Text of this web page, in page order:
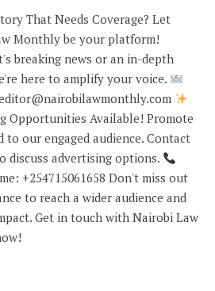
That Needs Coverage? Let
Monthly be your platform!
breaking news or an in-depth
here to amplify your voice.
Opportunities Available! Promote
to our engaged audience. Contact
discuss advertising options.
+254715061658 Don't miss out
to reach a wider audience and
Get in touch with Nairobi Law